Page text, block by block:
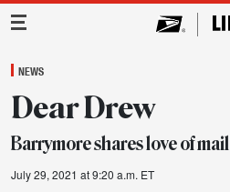
Main Navigation
NEWS
Dear Drew
Barrymore shares love of mail
July 29, 2021 at 9:20 a.m. ET